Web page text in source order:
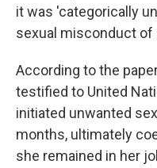
it was 'categorically
sexual misconduct of
According to the
testified to United
initiated unwanted
months, ultimately
she remained in her